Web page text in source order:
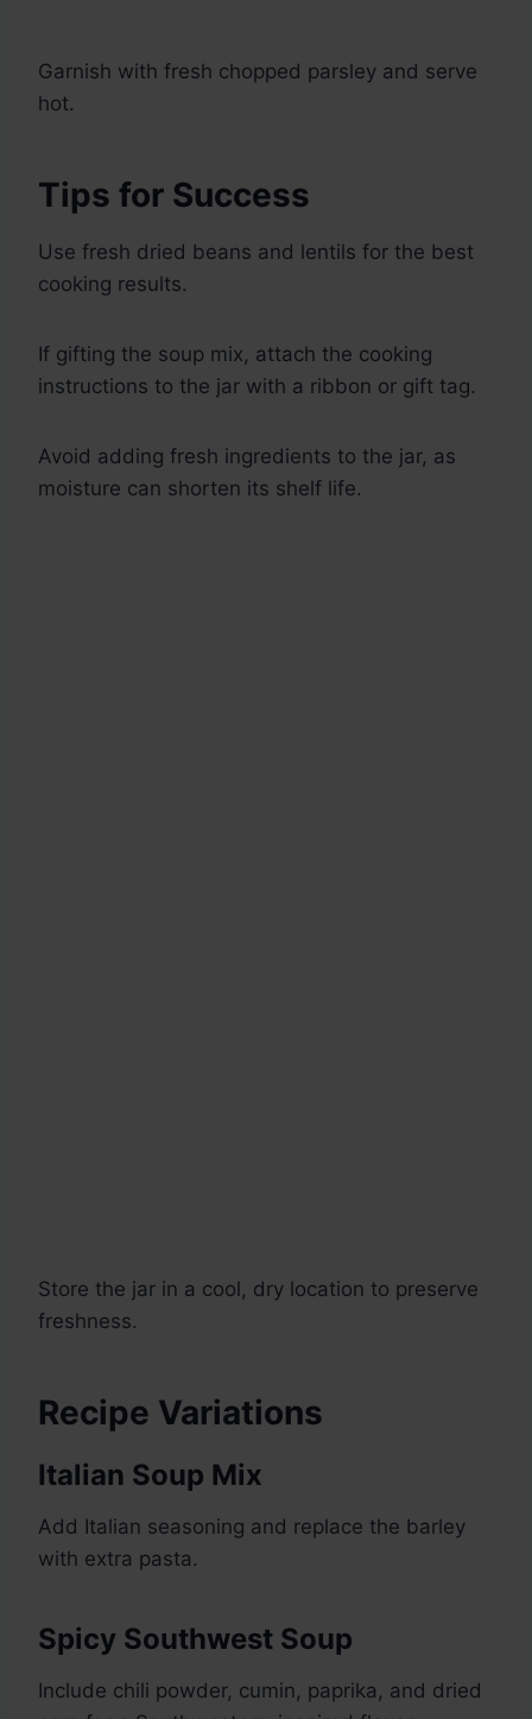
Garnish with fresh chopped parsley and serve
hot.
Tips for Success
Use fresh dried beans and lentils for the best
cooking results.
If gifting the soup mix, attach the cooking
instructions to the jar with a ribbon or gift tag.
Avoid adding fresh ingredients to the jar, as
moisture can shorten its shelf life.
Store the jar in a cool, dry location to preserve
freshness.
Recipe Variations
Italian Soup Mix
Add Italian seasoning and replace the barley
with extra pasta.
Spicy Southwest Soup
Include chili powder, cumin, paprika, and dried